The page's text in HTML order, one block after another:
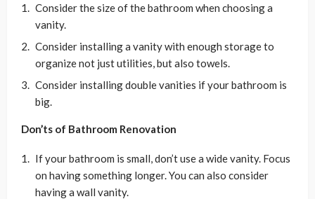
Consider the size of the bathroom when choosing a
vanity.
Consider installing a vanity with enough storage to
organize not just utilities, but also towels.
Consider installing double vanities if your bathroom is
big.
Don’ts of Bathroom Renovation
If your bathroom is small, don’t use a wide vanity. Focus
on having something longer. You can also consider
having a wall vanity.